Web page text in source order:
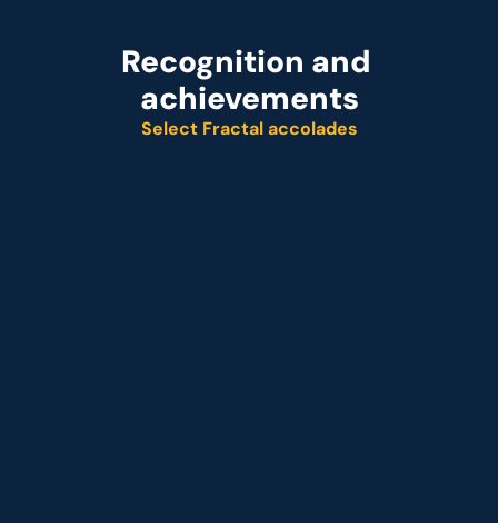
Recognition and
achievements
Select Fractal accolades